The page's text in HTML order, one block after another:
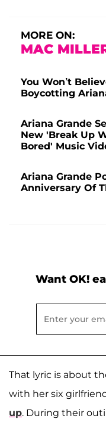
MORE ON:
MAC
You Won’t
Boycotting
Ariana Grande
New 'Break Up
Bored' Music
Ariana Grande
Anniversary Of
Want OK!
That lyric is about
with her six
up. During their